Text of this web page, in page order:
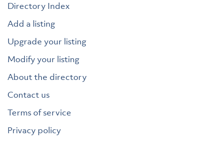
Directory Index
Add a listing
Upgrade your listing
Modify your listing
About the directory
Contact us
Terms of service
Privacy policy